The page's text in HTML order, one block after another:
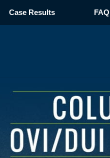
Case Results FAQ